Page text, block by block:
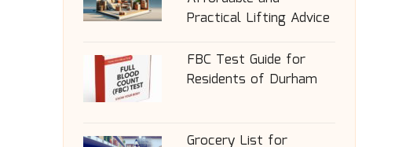
Practical Lifting Advice
FBC Test Guide for
Residents of Durham
Grocery List for